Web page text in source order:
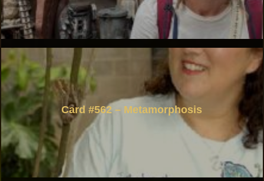
Card #562 – Metamorphosis